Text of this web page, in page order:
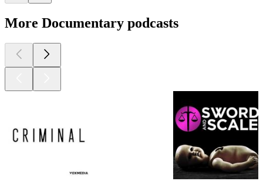
More Documentary podcasts